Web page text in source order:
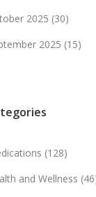
2025 (30)
2025 (15)
(128)
and Wellness